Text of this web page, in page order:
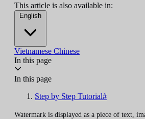
This article is also available in:
English
Vietnamese Chinese
In this page
In this page
Step by Step Tutorial#
Watermark is displayed as a piece of text,